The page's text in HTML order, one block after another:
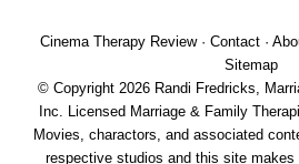
Cinema Therapy Review· Contact·
Sitemap
© Copyright 2026 Randi Fredricks,
Inc. Licensed Marriage & Family
Movies, charactors, and associated
respective studios and this site